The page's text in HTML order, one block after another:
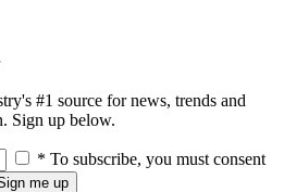
#1 source for news, trends and
Sign up below.
* To subscribe, you must consent